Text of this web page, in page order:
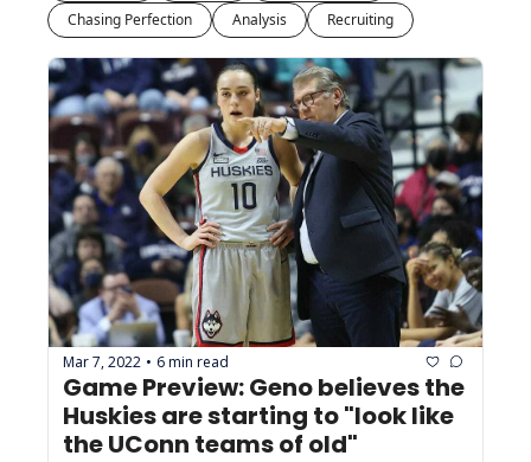
Chasing Perfection
Analysis Recruiting
Mar 7, 2022 • 6 min read
Game Preview: Geno believes the
Huskies are starting to "look like
the UConn teams of old"